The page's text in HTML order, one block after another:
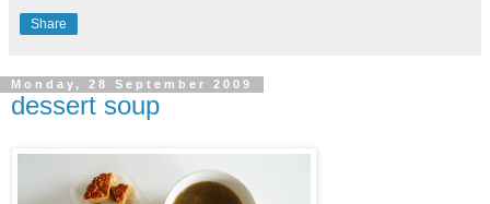
Share
Monday, 28 September 2009
dessert soup